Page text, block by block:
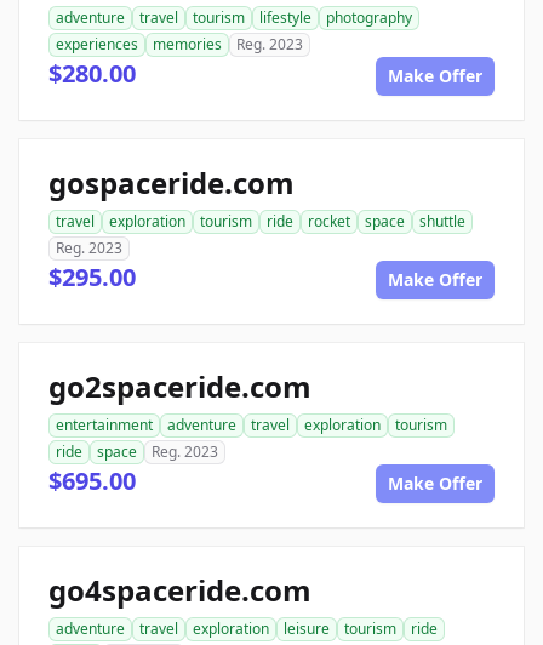
adventure travel tourism lifestyle
photography
experiences
memories Reg. 2023
$280.00 Make Offer
gospaceride.com
travel exploration tourism ride rocket space
shuttle
Reg. 2023
$295.00 Make Offer
go2spaceride.com
entertainment adventure travel exploration
tourism
ride
space Reg. 2023
$695.00 Make Offer
go4spaceride.com
adventure travel exploration leisure tourism
ride